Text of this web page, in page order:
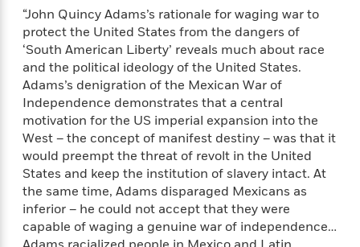
g
e
N
o
n
f
c
t
o
n
B
o
o
k
s
G
u
d
e
d
R
a
n
J
u
e
W
a
n
g
I
n
h
J
a
e
s
C
e
a
r
H
“John Quincy Adams’s rationale for waging war to
protect the United States from the dangers of
‘South American Liberty’ reveals much about race
and the political ideology of the United States.
Adams’s denigration of the Mexican War of
Independence demonstrates that a central
motivation for the US imperial expansion into the
West – the concept of manifest destiny – was that it
would preempt the threat of revolt in the United
States and keep the institution of slavery intact. At
the same time, Adams disparaged Mexicans as
inferior – he could not accept that they were
capable of waging a genuine war of independence…